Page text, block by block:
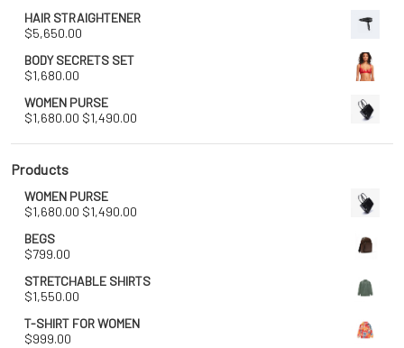
HAIR STRAIGHTENER
$5,650.00
BODY SECRETS SET
$1,680.00
WOMEN PURSE
$1,680.00 Original
was:
$1,490.00
is:
Products
WOMEN PURSE
$1,680.00 Original
$1,490.00
BEGS
$799.00
STRETCHABLE SHIRTS
$1,550.00
T-SHIRT FOR WOMEN
$999.00